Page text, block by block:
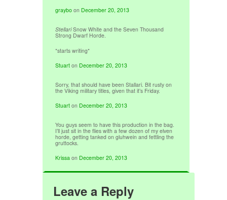
graybo on December 20, 2013
StellariSnow White and the Seven Thousand
Strong Dwarf Horde.
*starts writing*
Stuart on December 20, 2013
Sorry, that should have been Stallari. Bit rusty on
the Viking military titles, given that it’s Friday.
Stuart on December 20, 2013
You guys seem to have this production in the bag.
I’ll just sit in the flies with a few dozen of my elven
horde, getting tanked on gluhwein and fettling the
gruttocks.
Krissa on December 20, 2013
Leave a Reply